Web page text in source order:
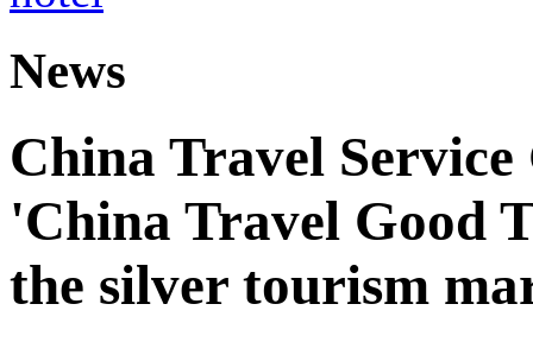
News
China Travel
'China Travel Good
the silver tourism